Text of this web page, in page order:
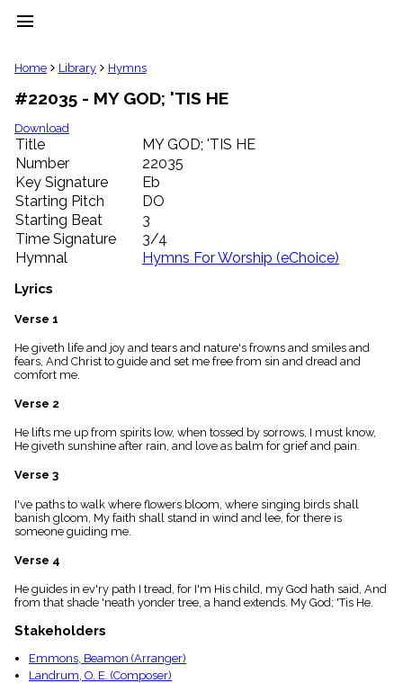
menu
clear
Library
import_contacts
Hymnals
music_note
Hymns
label
Topics
people
Stakeholders
globe
Public
list
Index
piano
Index
menu_book
Scripture
Index
details
Topical
Home Library Hymns
#22035 - MY GOD; 'TIS HE
Download
Title
MY GOD; 'TIS HE
Number
22035
Key Signature
Eb
Starting Pitch
DO
Starting Beat
3
Time Signature
3/4
Hymnal
Hymns For Worship (eChoice)
Lyrics
Verse 1
He giveth life and joy and tears and nature's frowns and smiles and
fears, And Christ to guide and set me free from sin and dread and
comfort me.
Verse 2
He lifts me up from spirits low, when tossed by sorrows, I must know,
He giveth sunshine after rain, and love as balm for grief and pain.
Verse 3
I've paths to walk where flowers bloom, where singing birds shall
banish gloom, My faith shall stand in wind and lee, for there is
someone guiding me.
Verse 4
He guides in ev'ry path I tread, for I'm His child, my God hath said, And
from that shade 'neath yonder tree, a hand extends. My God; 'Tis He.
Stakeholders
Emmons, Beamon (Arranger)
Landrum, O. E. (Composer)